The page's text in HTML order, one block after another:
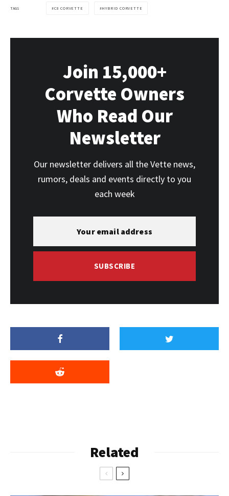
TAGS C8 CORVETTE HYBRID CORVETTE
Join 15,000+
Corvette Owners
Who Read Our
Newsletter
Our newsletter delivers all the Vette news,
rumors, deals and events directly to you
each week
SUBSCRIBE
Related